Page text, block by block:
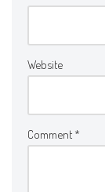
Website
Comment *